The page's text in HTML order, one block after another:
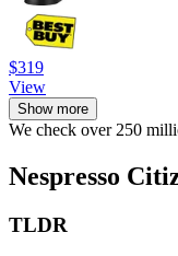
$319
View
Show more
We check over 250
Nespresso
TLDR